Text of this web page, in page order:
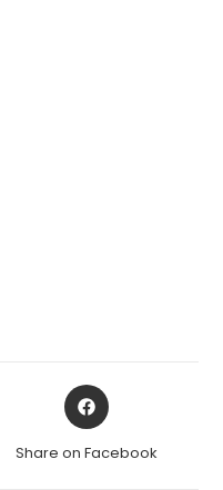
Opens
in
new
Share on Facebook